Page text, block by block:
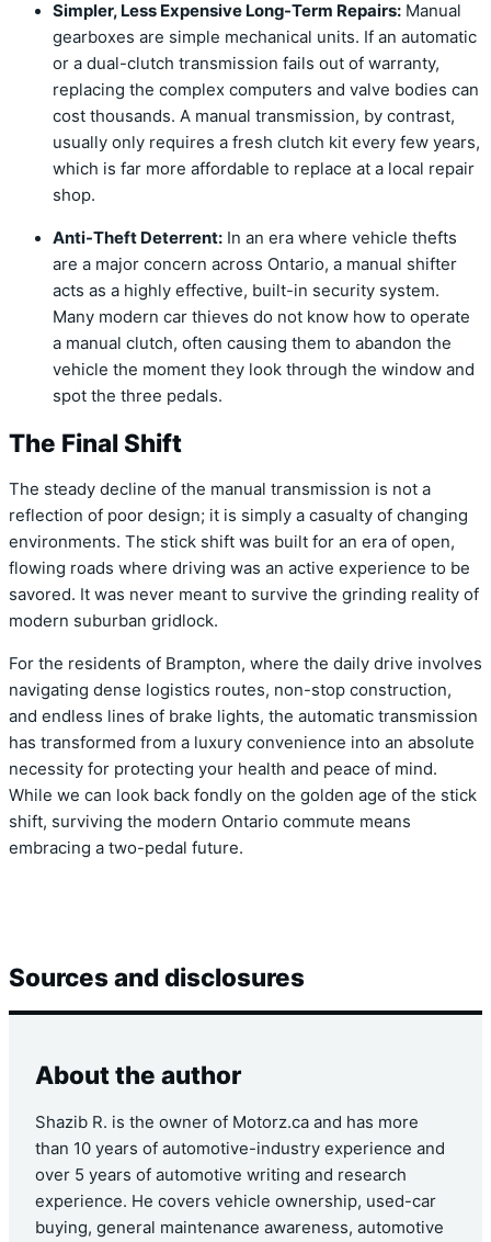
Simpler, Less Expensive Long-Term Repairs: Manual
gearboxes are simple mechanical units. If an automatic
or a dual-clutch transmission fails out of warranty,
replacing the complex computers and valve bodies can
cost thousands. A manual transmission, by contrast,
usually only requires a fresh clutch kit every few years,
which is far more affordable to replace at a local repair
shop.
Anti-Theft Deterrent: In an era where vehicle thefts
are a major concern across Ontario, a manual shifter
acts as a highly effective, built-in security system.
Many modern car thieves do not know how to operate
a manual clutch, often causing them to abandon the
vehicle the moment they look through the window and
spot the three pedals.
The Final Shift
The steady decline of the manual transmission is not a
reflection of poor design; it is simply a casualty of changing
environments. The stick shift was built for an era of open,
flowing roads where driving was an active experience to be
savored. It was never meant to survive the grinding reality of
modern suburban gridlock.
For the residents of Brampton, where the daily drive involves
navigating dense logistics routes, non-stop construction,
and endless lines of brake lights, the automatic transmission
has transformed from a luxury convenience into an absolute
necessity for protecting your health and peace of mind.
While we can look back fondly on the golden age of the stick
shift, surviving the modern Ontario commute means
embracing a two-pedal future.
Sources and disclosures
About the author
Shazib R. is the owner of Motorz.ca and has more
than 10 years of automotive-industry experience and
over 5 years of automotive writing and research
experience. He covers vehicle ownership, used-car
buying, general maintenance awareness, automotive